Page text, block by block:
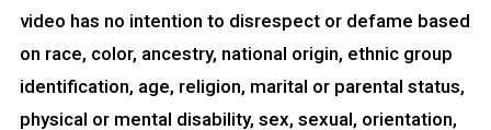
video has no intention to disrespect or defame based
on race, color, ancestry, national origin, ethnic group
identification, age, religion, marital or parental status,
physical or mental disability, sex, sexual, orientation,